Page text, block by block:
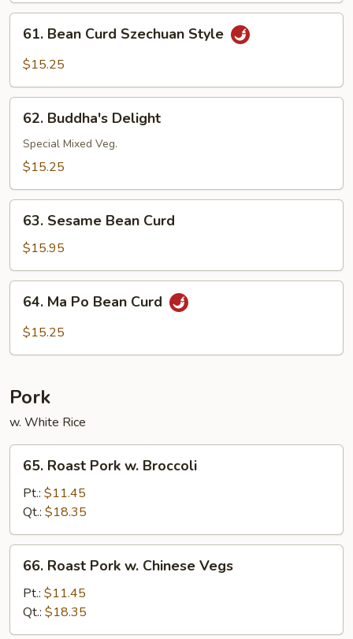
Garlic
Sauce
Bean
Curd
Style
61. Bean Curd Szechuan Style
$15.25
Buddha's
Delight
62. Buddha's Delight
Special Mixed Veg.
$15.25
Sesame
Bean
Curd
63. Sesame Bean Curd
$15.95
Ma
Po
64. Ma Po Bean Curd
$15.25
Pork
w. White Rice
Roast
Pork
Broccoli
65. Roast Pork w. Broccoli
Pt.: $11.45
Qt.: $18.35
Roast
Pork
Chinese
66. Roast Pork w. Chinese Vegs
Pt.: $11.45
Qt.: $18.35